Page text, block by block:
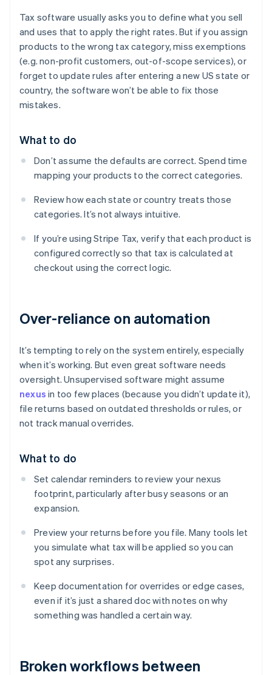
Tax software usually asks you to define what you sell
and uses that to apply the right rates. But if you assign
products to the wrong tax category, miss exemptions
(e.g. non-profit customers, out-of-scope services), or
forget to update rules after entering a new US state or
country, the software won’t be able to fix those
mistakes.
What to do
Don’t assume the defaults are correct. Spend time
mapping your products to the correct categories.
Review how each state or country treats those
categories. It’s not always intuitive.
If you’re using Stripe Tax, verify that each product is
configured correctly so that tax is calculated at
checkout using the correct logic.
Over-reliance on automation
It’s tempting to rely on the system entirely, especially
when it’s working. But even great software needs
oversight. Unsupervised software might assume
nexus in too few places (because you didn’t update it),
file returns based on outdated thresholds or rules, or
not track manual overrides.
What to do
Set calendar reminders to review your nexus
footprint, particularly after busy seasons or an
expansion.
Preview your returns before you file. Many tools let
you simulate what tax will be applied so you can
spot any surprises.
Keep documentation for overrides or edge cases,
even if it’s just a shared doc with notes on why
something was handled a certain way.
Broken workflows between